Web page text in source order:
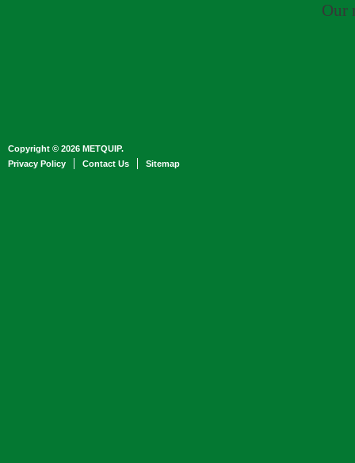
Our
Copyright © 2026 METQUIP.
Privacy Policy
Contact Us Sitemap